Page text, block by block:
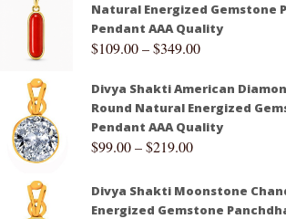
Natural Energized Gemstone
Pendant AAA Quality
$109.00–$349.00
Divya Shakti American
Round Natural Energized
Pendant AAA Quality
$99.00–$219.00
Divya Shakti Moonstone
Energized Gemstone